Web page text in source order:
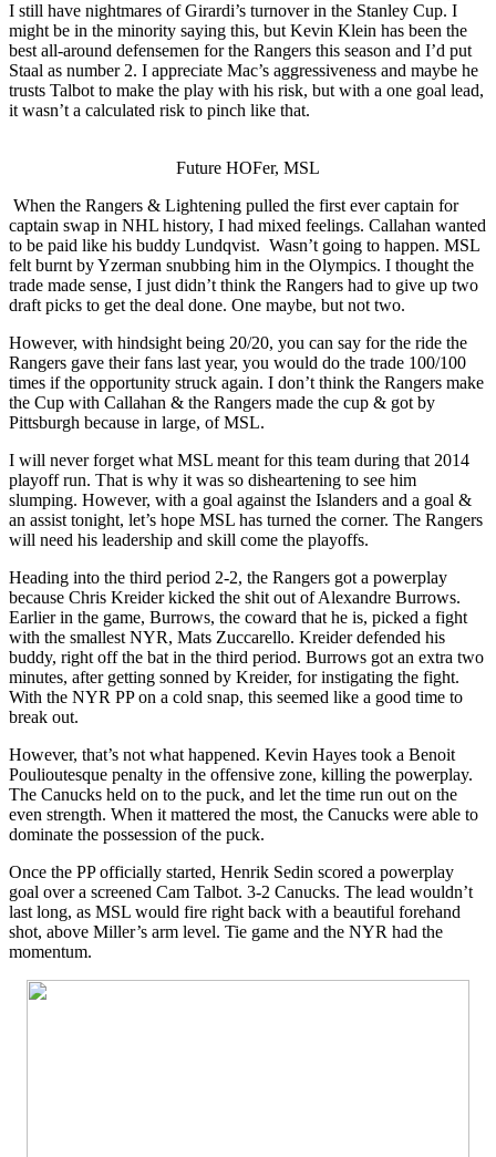
I still have nightmares of Girardi’s turnover in the Stanley Cup. I
might be in the minority saying this, but Kevin Klein has been the
best all-around defensemen for the Rangers this season and I’d put
Staal as number 2. I appreciate Mac’s aggressiveness and maybe he
trusts Talbot to make the play with his risk, but with a one goal lead,
it wasn’t a calculated risk to pinch like that.
Future HOFer, MSL
When the Rangers & Lightening pulled the first ever captain for
captain swap in NHL history, I had mixed feelings. Callahan wanted
to be paid like his buddy Lundqvist. Wasn’t going to happen. MSL
felt burnt by Yzerman snubbing him in the Olympics. I thought the
trade made sense, I just didn’t think the Rangers had to give up two
draft picks to get the deal done. One maybe, but not two.
However, with hindsight being 20/20, you can say for the ride the
Rangers gave their fans last year, you would do the trade 100/100
times if the opportunity struck again. I don’t think the Rangers make
the Cup with Callahan & the Rangers made the cup & got by
Pittsburgh because in large, of MSL.
I will never forget what MSL meant for this team during that 2014
playoff run. That is why it was so disheartening to see him
slumping. However, with a goal against the Islanders and a goal &
an assist tonight, let’s hope MSL has turned the corner. The Rangers
will need his leadership and skill come the playoffs.
Heading into the third period 2-2, the Rangers got a powerplay
because Chris Kreider kicked the shit out of Alexandre Burrows.
Earlier in the game, Burrows, the coward that he is, picked a fight
with the smallest NYR, Mats Zuccarello. Kreider defended his
buddy, right off the bat in the third period. Burrows got an extra two
minutes, after getting sonned by Kreider, for instigating the fight.
With the NYR PP on a cold snap, this seemed like a good time to
break out.
However, that’s not what happened. Kevin Hayes took a Benoit
Poulioutesque penalty in the offensive zone, killing the powerplay.
The Canucks held on to the puck, and let the time run out on the
even strength. When it mattered the most, the Canucks were able to
dominate the possession of the puck.
Once the PP officially started, Henrik Sedin scored a powerplay
goal over a screened Cam Talbot. 3-2 Canucks. The lead wouldn’t
last long, as MSL would fire right back with a beautiful forehand
shot, above Miller’s arm level. Tie game and the NYR had the
momentum.